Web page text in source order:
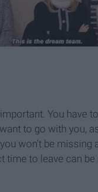
You have
to go with you,
won't be missing
time to leave can